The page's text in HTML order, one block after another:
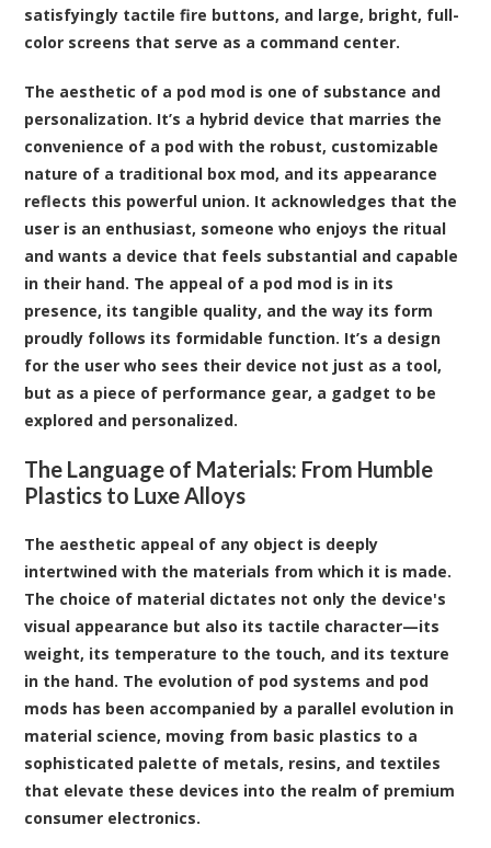
satisfyingly tactile fire buttons, and large, bright, full-
color screens that serve as a command center.
The aesthetic of a pod mod is one of substance and
personalization. It’s a hybrid device that marries the
convenience of a pod with the robust, customizable
nature of a traditional box mod, and its appearance
reflects this powerful union. It acknowledges that the
user is an enthusiast, someone who enjoys the ritual
and wants a device that feels substantial and capable
in their hand. The appeal of a pod mod is in its
presence, its tangible quality, and the way its form
proudly follows its formidable function. It’s a design
for the user who sees their device not just as a tool,
but as a piece of performance gear, a gadget to be
explored and personalized.
The Language of Materials: From Humble
Plastics to Luxe Alloys
The aesthetic appeal of any object is deeply
intertwined with the materials from which it is made.
The choice of material dictates not only the device's
visual appearance but also its tactile character—its
weight, its temperature to the touch, and its texture
in the hand. The evolution of pod systems and pod
mods has been accompanied by a parallel evolution in
material science, moving from basic plastics to a
sophisticated palette of metals, resins, and textiles
that elevate these devices into the realm of premium
consumer electronics.